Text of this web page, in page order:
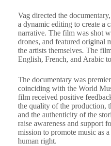
Vag directed the
a dynamic editing to create a
narrative. The film was shot
drones, and featured original
the artists themselves. The
English, French, and Arabic
The documentary was
coinciding with the World
film received positive
the quality of the production,
and the authenticity of the
raise awareness and support
mission to promote music as
human right.